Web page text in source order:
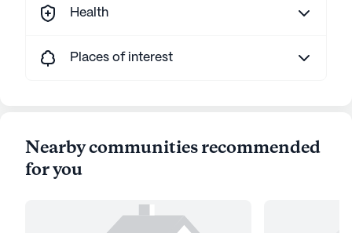
Health
Places of interest
Nearby communities recommended
for you